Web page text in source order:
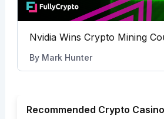
Nvidia Wins Crypto Mining
By Mark Hunter
Recommended Crypto